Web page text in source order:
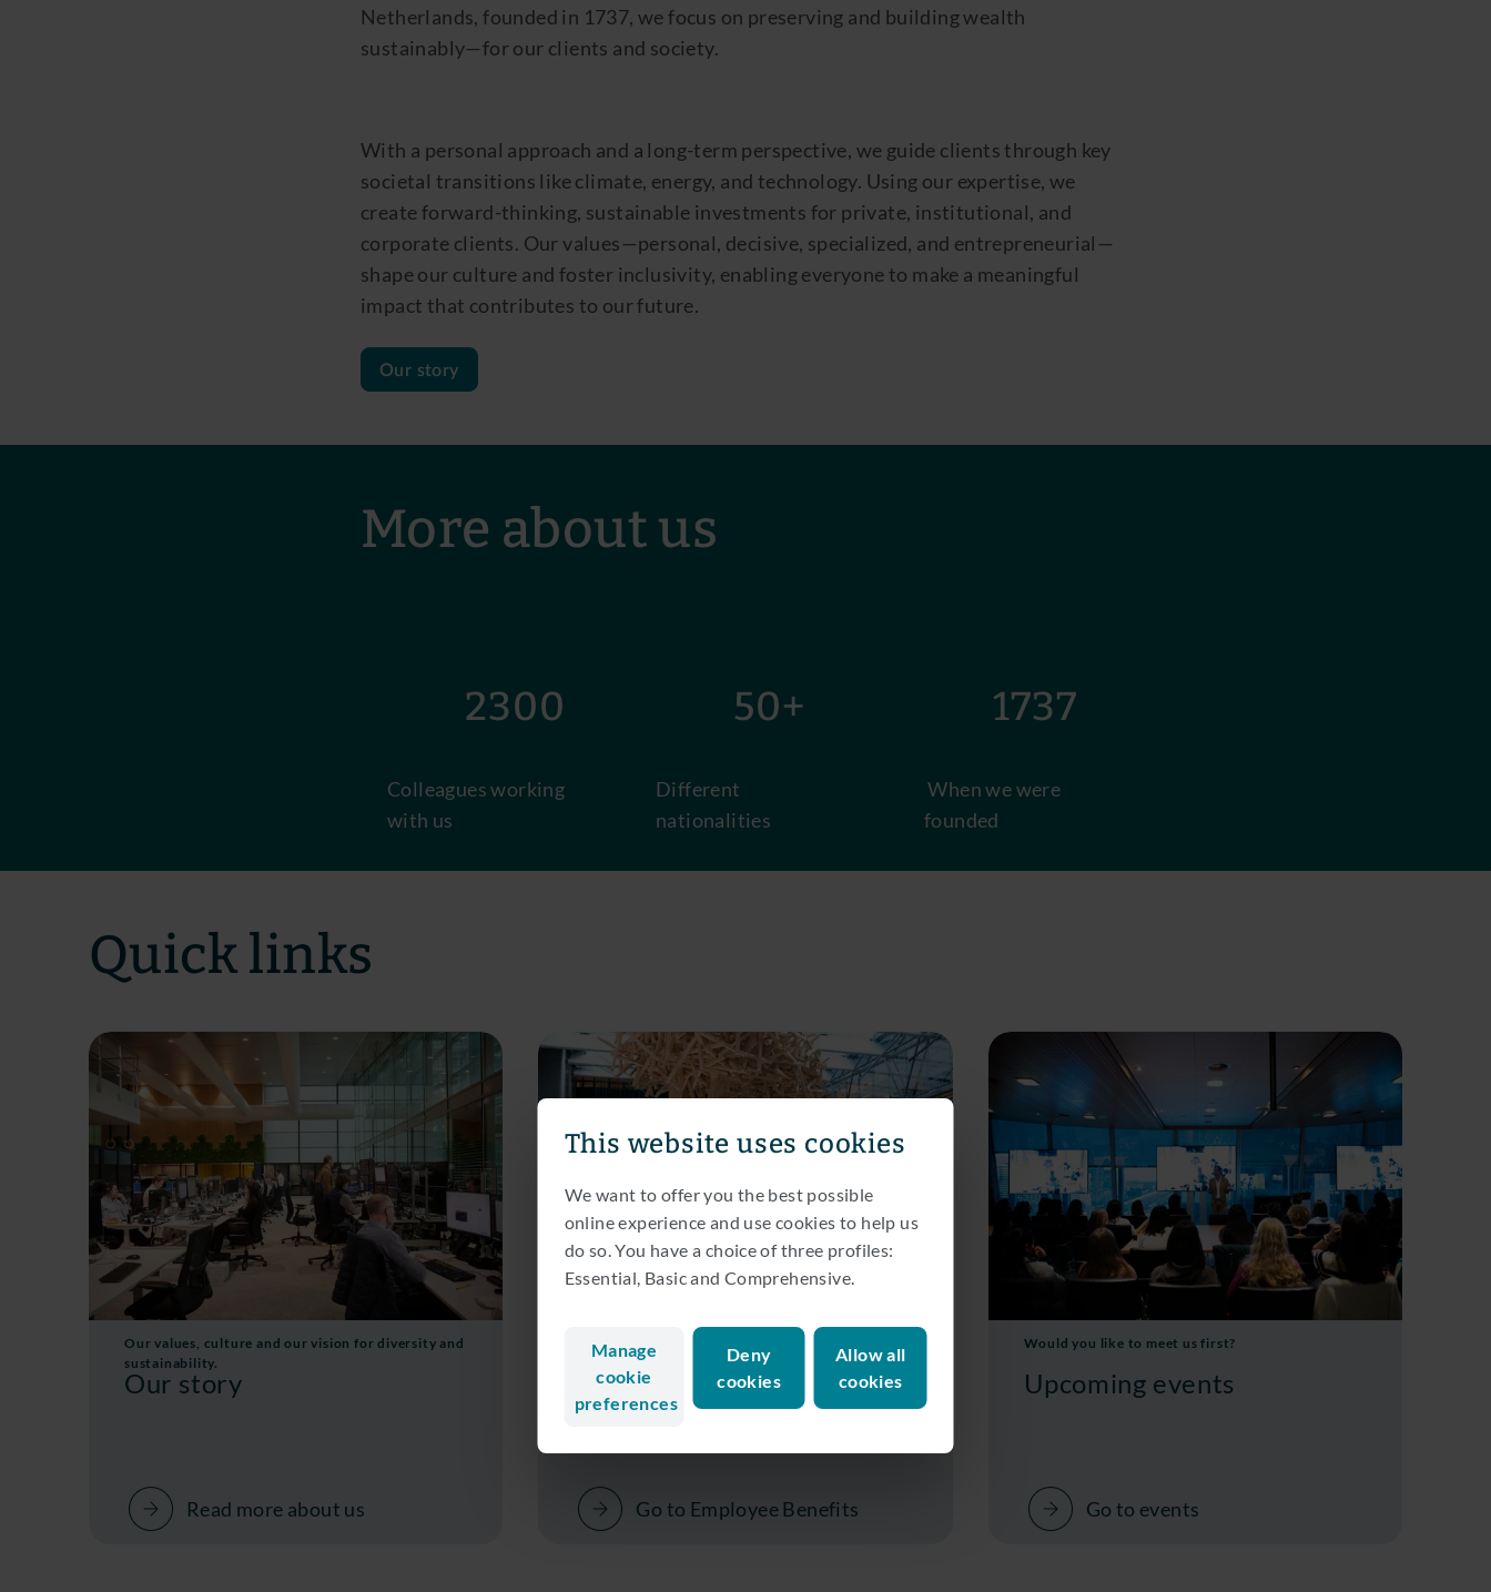
This website uses cookies
We want to offer you the best possible
online experience and use cookies to help us
do so. You have a choice of three profiles:
Essential, Basic and Comprehensive.
Deny
cookies
Manage
cookie
preferences
Allow all
cookies
Netherlands, founded in 1737, we focus on preserving and building wealth
sustainably—for our clients and society.
With a personal approach and a long-term perspective, we guide clients through key
societal transitions like climate, energy, and technology. Using our expertise, we
create forward-thinking, sustainable investments for private, institutional, and
corporate clients. Our values—personal, decisive, specialized, and entrepreneurial—
shape our culture and foster inclusivity, enabling everyone to make a meaningful
impact that contributes to our future.
Our story
More about us
2300
Colleagues working
with us
50+
Different
nationalities
1737
When we were
founded
Quick links
Our values, culture and our vision for diversity and
sustainability.
Our story
Read more about us
Curious about what we offer?
Employee Benefits
Go to Employee Benefits
Would you like to meet us first?
Upcoming events
Go to events